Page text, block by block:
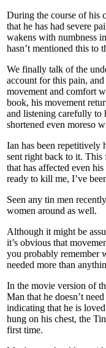
During the course of his
that he has had severe
wakens with numbness
hasn’t mentioned this to
We finally talk of the
account for this pain,
movement and comfort
book, his movement
and listening carefully to
shortened even moreso
Ian has been repetitively
sent right back to it.
that has affected even
ready to kill me, I’ve
Seen any tin men
women around as well.
Although it might be
it’s obvious that
you probably remember
needed more than
In the movie version of
Man that he doesn’t
indicating that he is
hung on his chest, the
first time.